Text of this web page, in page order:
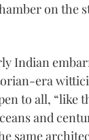
on the
Indian
era
to all, “like
and
same